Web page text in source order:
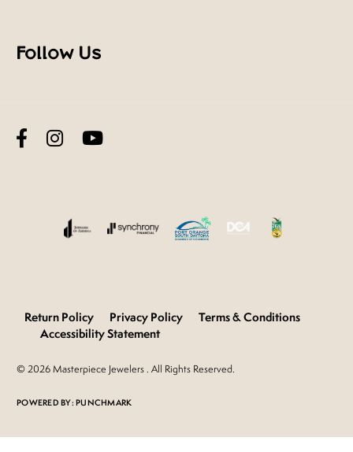
Follow Us
Return Policy Privacy Policy
Terms & Conditions
Accessibility Statement
© 2026 Masterpiece Jewelers . All Rights Reserved.
POWERED BY: PUNCHMARK